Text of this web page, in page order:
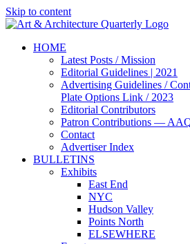
Skip to content
HOME
Latest Posts / Mission
Editorial Guidelines | 2021
Advertising Guidelines /
Plate Options Link / 2023
Editorial Contributors
Patron Contributions —
Contact
Advertiser Index
BULLETINS
Exhibits
East End
NYC
Hudson Valley
Points North
ELSEWHERE